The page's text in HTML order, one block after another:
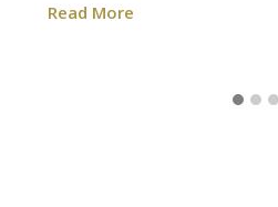
Read More